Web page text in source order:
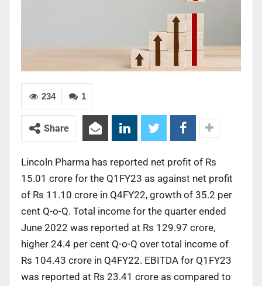
1
234
Share
Lincoln Pharma has reported net profit of Rs
15.01 crore for the Q1FY23 as against net profit
of Rs 11.10 crore in Q4FY22, growth of 35.2 per
cent Q-o-Q. Total income for the quarter ended
June 2022 was reported at Rs 129.97 crore,
higher 24.4 per cent Q-o-Q over total income of
Rs 104.43 crore in Q4FY22. EBITDA for Q1FY23
was reported at Rs 23.41 crore as compared to